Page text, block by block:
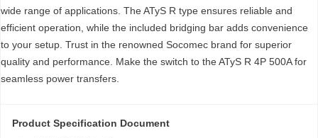
wide range of applications. The ATyS R type ensures reliable and
efficient operation, while the included bridging bar adds convenience
to your setup. Trust in the renowned Socomec brand for superior
quality and performance. Make the switch to the ATyS R 4P 500A for
seamless power transfers.
Product Specification Document